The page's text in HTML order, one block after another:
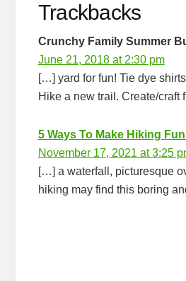
Trackbacks
Crunchy Family Summer
June 21, 2018 at 2:30 pm
[…] yard for fun! Tie dye
Hike a new trail. Create/
5 Ways To Make Hiking
November 17, 2021 at 3:25
[…] a waterfall, picturesque
hiking may find this boring